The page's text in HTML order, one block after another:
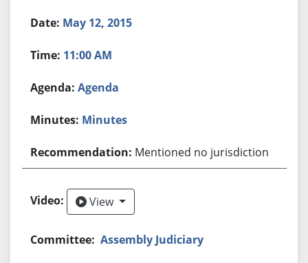
May 12, 2015
11:00 AM
Agenda
Minutes
Mentioned no jurisdiction
ViewView
Assembly Judiciary